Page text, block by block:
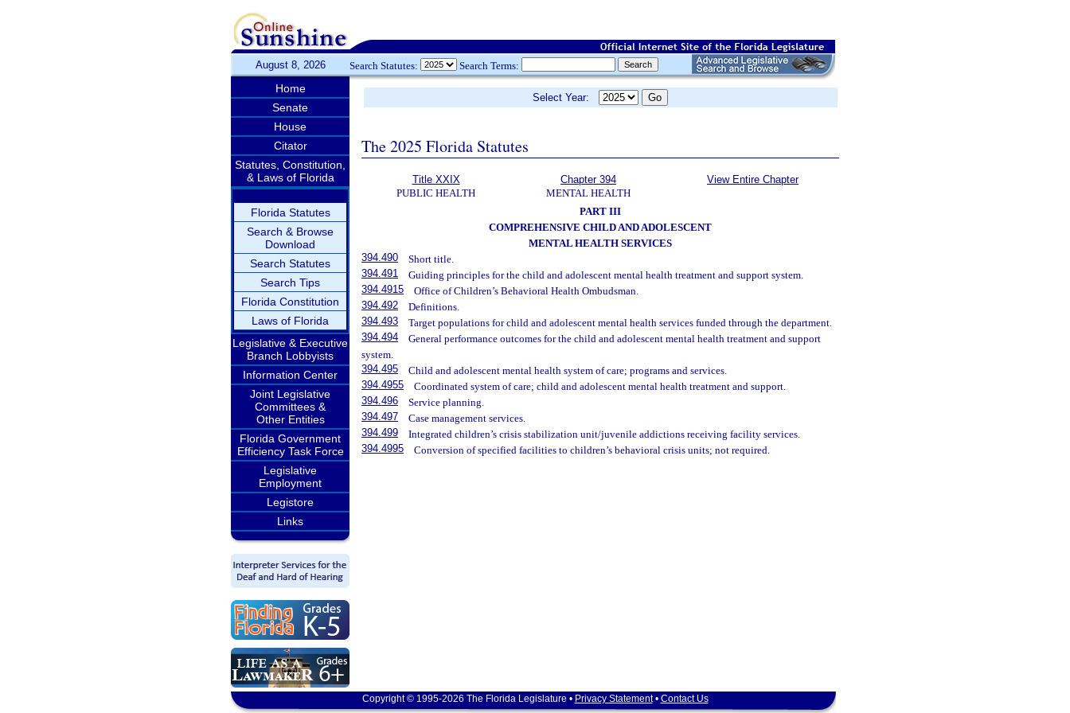
August 8, 2026 Search Statutes: Search Terms:
Home
Senate
House
Citator
Statutes, Constitution,
& Laws of Florida
Florida Statutes
Search & Browse
Download
Search Statutes
Search Tips
Florida Constitution
Laws of Florida
Legislative & Executive
Branch Lobbyists
Information Center
Joint Legislative
Committees &
Other Entities
Florida Government
Efficiency Task Force
Legislative
Employment
Legistore
Links
Select Year:
The 2025 Florida Statutes
Title XXIX
PUBLIC HEALTH
Chapter 394
MENTAL HEALTH
View Entire Chapter
PART III
COMPREHENSIVE CHILD AND ADOLESCENT
MENTAL HEALTH SERVICES
394.490
Short title.
394.491
Guiding principles for the child and adolescent mental health treatment and support system.
394.4915
Office of Children’s Behavioral Health Ombudsman.
394.492
Definitions.
394.493
Target populations for child and adolescent mental health services funded through the department.
394.494
General performance outcomes for the child and adolescent mental health treatment and support
system.
394.495
Child and adolescent mental health system of care; programs and services.
394.4955
Coordinated system of care; child and adolescent mental health treatment and support.
394.496
Service planning.
394.497
Case management services.
394.499
Integrated children’s crisis stabilization unit/juvenile addictions receiving facility services.
394.4995
Conversion of specified facilities to children’s behavioral crisis units; not required.
Copyright © 1995-2026 The Florida Legislature • Privacy Statement• Contact Us